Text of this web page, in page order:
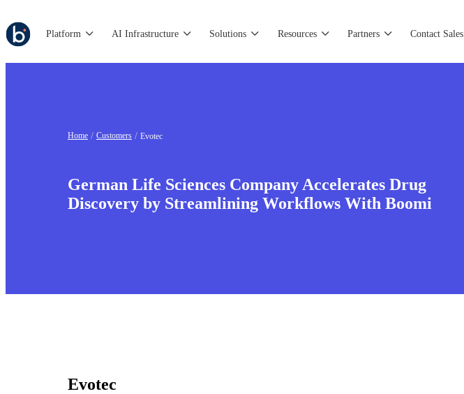
Platform AI Infrastructure Solutions Resources Partners Contact Sales
Home Customers Evotec
German Life Sciences Company Accelerates Drug
Discovery by Streamlining Workflows With Boomi
Evotec